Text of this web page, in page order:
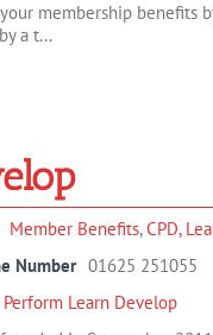
membership benefits
a t...
Member Benefits,CPD,
Number 01625 251055
Perform Learn Develop